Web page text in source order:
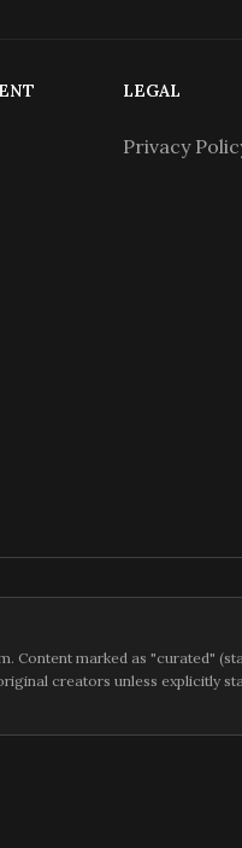
LEGAL
Privacy
Content marked as "curated"
creators unless explicitly